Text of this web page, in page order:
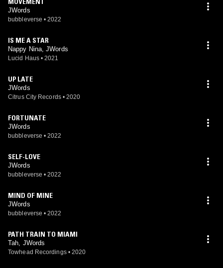
JWords
bubbleverse • 2022
IS ME A STAR
Nappy Nina, JWords
Lucid Haus • 2021
UP LATE
JWords
Citrus City Records • 2020
FORTUNATE
JWords
bubbleverse • 2022
SELF-LOVE
JWords
bubbleverse • 2022
MIND OF MINE
JWords
bubbleverse • 2022
PATH TRAIN TO MIAMI
Tah, JWords
Towhead Recordings • 2020